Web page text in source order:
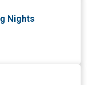
Nights